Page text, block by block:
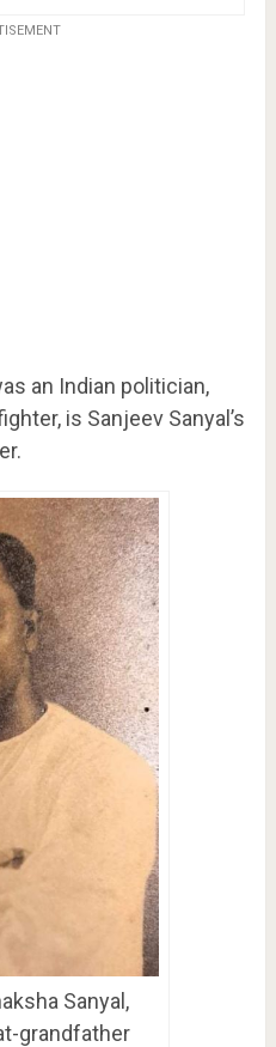
an Indian politician,
is Sanjeev Sanyal’s
Sanyal,
grandfather